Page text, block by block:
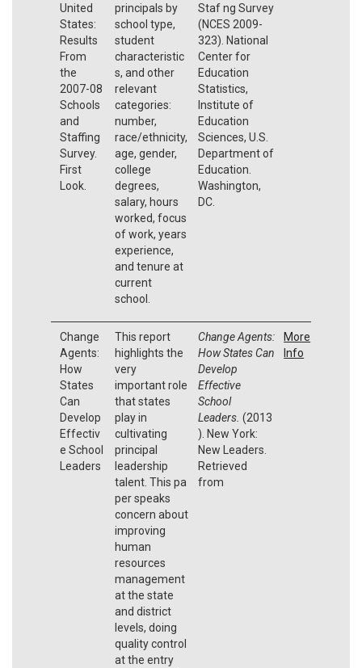
United
States:
Results
From
the
2007-08
Schools
and
Staffing
Survey.
First
Look.
principals by
school type,
student
characteristic
s, and other
relevant
categories:
number,
race/ethnicity,
age, gender,
college
degrees,
salary, hours
worked, focus
of work, years
experience,
and tenure at
current
school.
Staf ng Survey
(NCES 2009-
323). National
Center for
Education
Statistics,
Institute of
Education
Sciences, U.S.
Department of
Education.
Washington,
DC.
Change
Agents:
How
States
Can
Develop
Effectiv
e School
Leaders
This report
highlights the
very
important role
that states
play in
cultivating
principal
leadership
talent. This pa
per speaks
concern about
improving
human
resources
management
at the state
and district
levels, doing
quality control
at the entry
Change Agents:
How States Can
Develop
Effective
School
Leaders. (2013
). New York:
New Leaders.
Retrieved
from
More
Info